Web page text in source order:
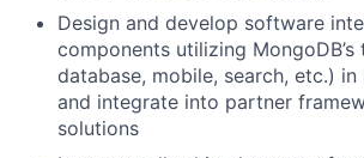
Design and develop software
components utilizing
database, mobile, search, etc.)
and integrate into partner
solutions